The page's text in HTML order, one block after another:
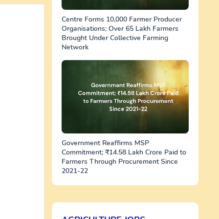
Centre Forms 10,000 Farmer Producer
Organisations; Over 65 Lakh Farmers
Brought Under Collective Farming
Network
Government Reaffirms MSP
Commitment; ₹14.58 Lakh Crore Paid to
Farmers Through Procurement Since
2021-22